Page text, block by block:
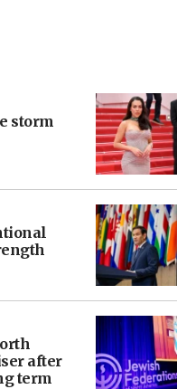
storm
after
term